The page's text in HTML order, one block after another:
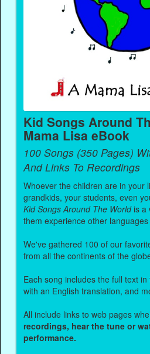
Kid Songs Around
Mama Lisa eBook
100 Songs (350 Pages)
And Links To Recordings
Whoever the children are in your
grandkids, your students, even
Kid Songs Around The Worldis a
them experience other
We've gathered 100 of our
from all the continents of the
Each song includes the full text
with an English translation, and
All include links to web pages
recordings, hear the tune or
performance.